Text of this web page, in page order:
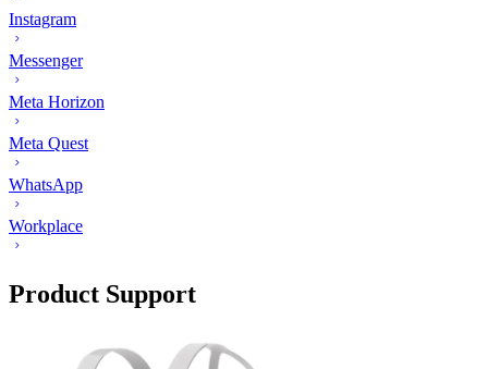
Instagram
Messenger
Meta Horizon
Meta Quest
WhatsApp
Workplace
Product Support